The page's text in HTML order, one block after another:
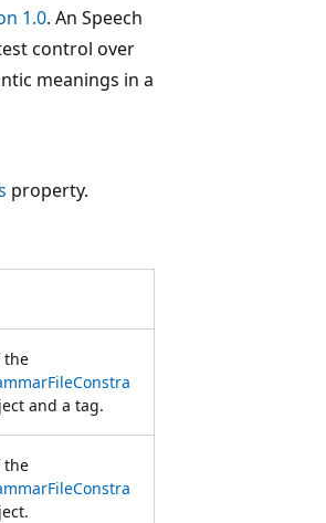
1.0. An Speech
control over
meanings in a
property.
the
and a tag.
the